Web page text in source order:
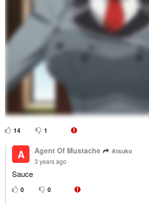
14 1
A Agent Of Mustache Atsuko
3 years ago
Sauce
0 0